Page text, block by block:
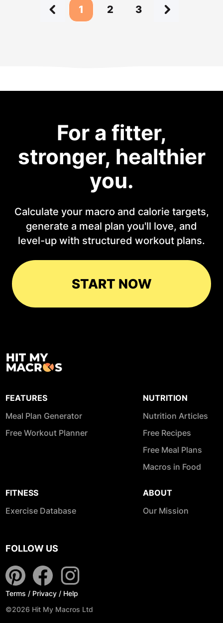
1 2 3
For a fitter,
stronger, healthier
you.
Calculate your macro and calorie targets,
generate a meal plan you'll love, and
level-up with structured workout plans.
START NOW
FEATURES
Meal Plan Generator
Free Workout Planner
NUTRITION
Nutrition Articles
Free Recipes
Free Meal Plans
Macros in Food
FITNESS
Exercise Database
ABOUT
Our Mission
FOLLOW US
Terms / Privacy / Help
©2026 Hit My Macros Ltd